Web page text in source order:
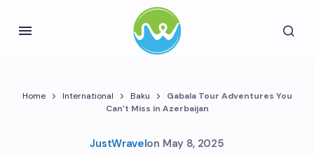
Home International Baku
Gabala Tour Adventures You
Can’t Miss in Azerbaijan
JustWravelon May 8, 2025